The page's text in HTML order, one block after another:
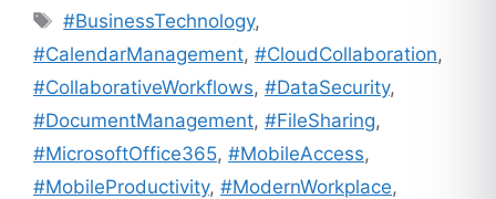
Tags
#BusinessTechnology,
#CalendarManagement, #CloudCollaboration,
#CollaborativeWorkflows, #DataSecurity,
#DocumentManagement, #FileSharing,
#MicrosoftOffice365, #MobileAccess,
#MobileProductivity, #ModernWorkplace,